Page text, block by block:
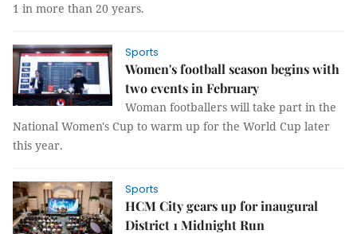
1 in more than 20 years.
Sports
Women's football season begins with
two events in February
Woman footballers will take part in the
National Women's Cup to warm up for the World Cup later
this year.
Sports
HCM City gears up for inaugural
District 1 Midnight Run